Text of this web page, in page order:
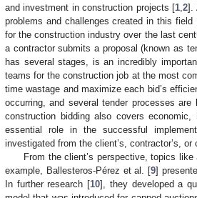
and investment in construction projects [1 ,2].
problems and challenges created in this field
for the construction industry over the last
a contractor submits a proposal (known as
has several stages, is an incredibly
teams for the construction job at the most
time wastage and maximize each bid’s
occurring, and several tender processes
construction bidding also covers
essential role in the successful
investigated from the client’s, contractor’s, or
From the client’s perspective, topics
example, Ballesteros-Pérez et al. [9]
In further research [10], they developed a